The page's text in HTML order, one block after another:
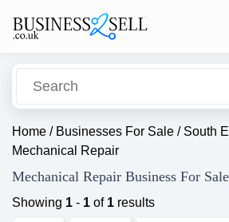
Home / Businesses For Sale / South
Mechanical Repair
Mechanical Repair Business For
Showing 1 - 1 of 1 results